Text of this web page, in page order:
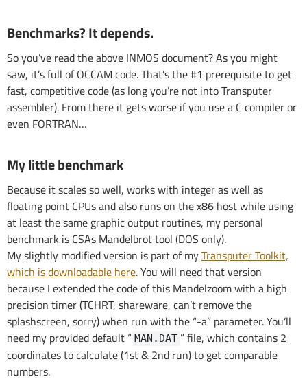
Benchmarks? It depends.
So you’ve read the above INMOS document? As you might
saw, it’s full of OCCAM code. That’s the #1 prerequisite to get
fast, competitive code (as long you’re not into Transputer
assembler). From there it gets worse if you use a C compiler or
even FORTRAN…
My little benchmark
Because it scales so well, works with integer as well as
floating point CPUs and also runs on the x86 host while using
at least the same graphic output routines, my personal
benchmark is CSAs Mandelbrot tool (DOS only).
My slightly modified version is part of myTransputer Toolkit,
which is downloadable here. You will need that version
because I extended the code of this Mandelzoom with a high
precision timer (TCHRT, shareware, can’t remove the
splashscreen, sorry) when run with the “-a” parameter. You’ll
need my provided default “ MAN.DAT ” file, which contains 2
coordinates to calculate (1st & 2nd run) to get comparable
numbers.